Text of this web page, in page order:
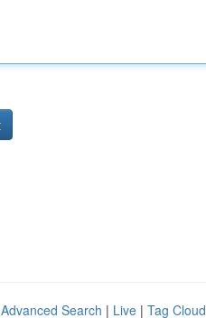
Advanced Search | Live | Tag Cloud